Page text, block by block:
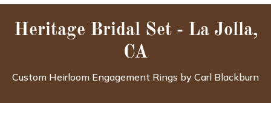
Heritage Bridal Set - La Jolla,
CA
Custom Heirloom Engagement Rings by Carl Blackburn